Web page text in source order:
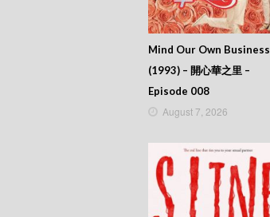
Mind Our Own Business
(1993) – 開心華之里 –
Episode 008
August 7, 2026